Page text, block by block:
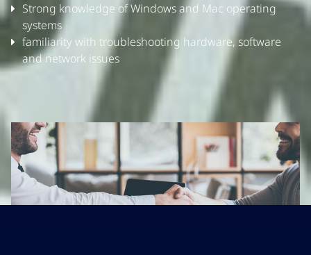
Strong knowledge of Windows and Mac operating
systems
familiarity with troubleshooting hardware, software
and network issues